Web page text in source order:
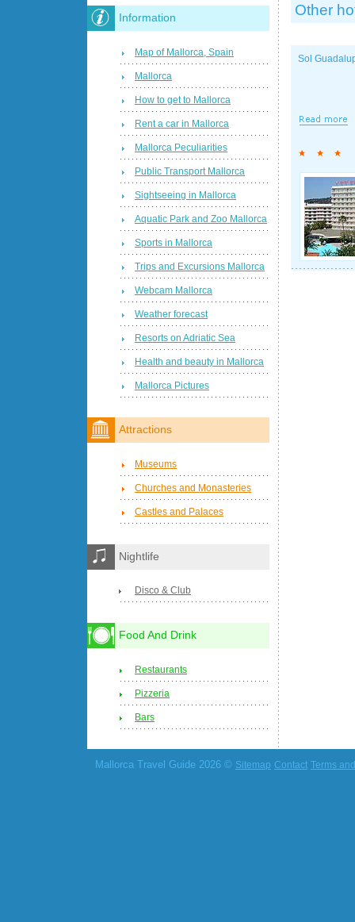
Other
Sol
Information
Map of Mallorca, Spain
Mallorca
How to get to Mallorca
Rent a car in Mallorca
Mallorca Peculiarities
Public Transport Mallorca
Sightseeing in Mallorca
Aquatic Park and Zoo Mallorca
Sports in Mallorca
Trips and Excursions Mallorca
Webcam Mallorca
Weather forecast
Resorts on Adriatic Sea
Health and beauty in Mallorca
Mallorca Pictures
Attractions
Museums
Churches and Monasteries
Castles and Palaces
Nightlife
Disco & Club
Food And Drink
Restaurants
Pizzeria
Bars
Mallorca Travel Guide 2026 © Sitemap Contact Terms